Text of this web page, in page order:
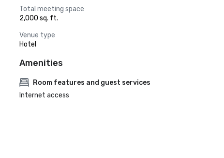
Total meeting space
2,000 sq. ft.
Venue type
Hotel
Amenities
Room features and guest services
Internet access